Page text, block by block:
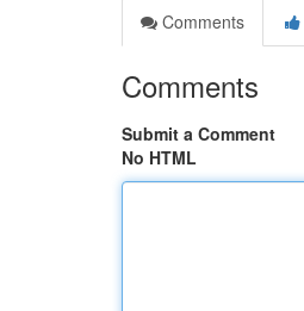
Comments
Comments
Submit a Comment
No HTML